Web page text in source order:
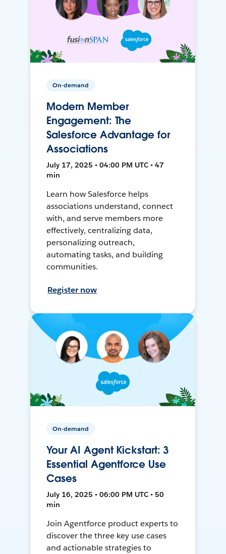
On-demand
Modern Member
Engagement: The
Salesforce Advantage for
Associations
July 17, 2025 • 04:00 PM UTC • 47
min
Learn how Salesforce helps
associations understand, connect
with, and serve members more
effectively, centralizing data,
personalizing outreach,
automating tasks, and building
communities.
Register now
On-demand
Your AI Agent Kickstart: 3
Essential Agentforce Use
Cases
July 16, 2025 • 06:00 PM UTC • 50
min
Join Agentforce product experts to
discover the three key use cases
and actionable strategies to